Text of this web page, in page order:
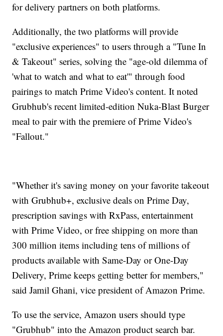
for delivery partners on both platforms.
Additionally, the two platforms will provide
"exclusive experiences" to users through a "Tune In
& Takeout" series, solving the "age-old dilemma of
'what to watch and what to eat'" through food
pairings to match Prime Video's content. It noted
Grubhub's recent limited-edition Nuka-Blast Burger
meal to pair with the premiere of Prime Video's
"Fallout."
"Whether it's saving money on your favorite takeout
with Grubhub+, exclusive deals on Prime Day,
prescription savings with RxPass, entertainment
with Prime Video, or free shipping on more than
300 million items including tens of millions of
products available with Same-Day or One-Day
Delivery, Prime keeps getting better for members,"
said Jamil Ghani, vice president of Amazon Prime.
To use the service, Amazon users should type
"Grubhub" into the Amazon product search bar.